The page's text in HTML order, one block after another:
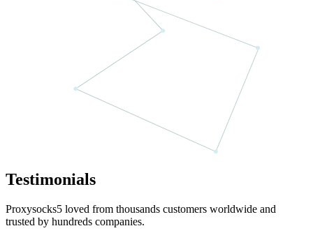
Testimonials
Proxysocks5 loved from thousands customers worldwide and
trusted by hundreds companies.